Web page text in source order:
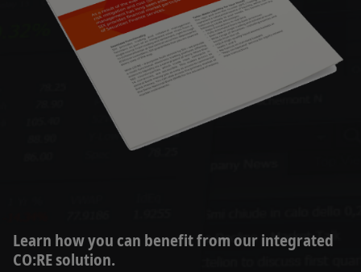
Learn how you can benefit from our integrated
CO:RE solution.